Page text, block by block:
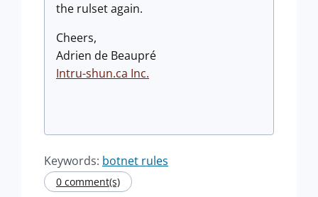
the rulset again.
Cheers,
Adrien de Beaupré
Intru-shun.ca Inc.
Keywords: botnet rules
0 comment(s)